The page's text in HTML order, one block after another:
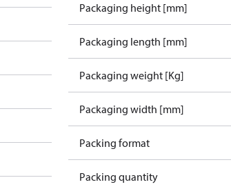
Packaging height [mm]
Packaging length [mm]
Packaging weight [Kg]
Packaging width [mm]
Packing format
Packing quantity